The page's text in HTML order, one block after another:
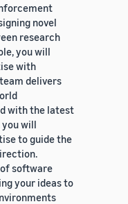
novel
research
you will
with
delivers
with the latest
will
to guide the
software
your ideas to